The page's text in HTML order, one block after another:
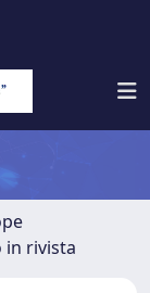
in rivista